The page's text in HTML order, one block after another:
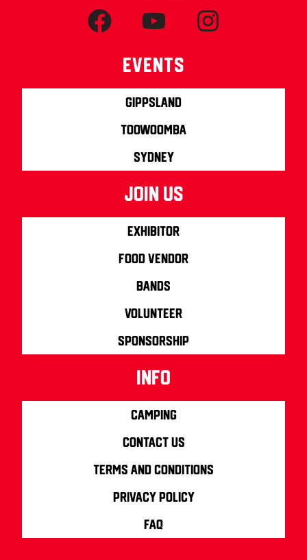
Events
Gippsland
Toowoomba
Sydney
join us
Exhibitor
Food Vendor
Bands
Volunteer
Sponsorship
info
Camping
Contact us
Terms and Conditions
Privacy Policy
FAQ